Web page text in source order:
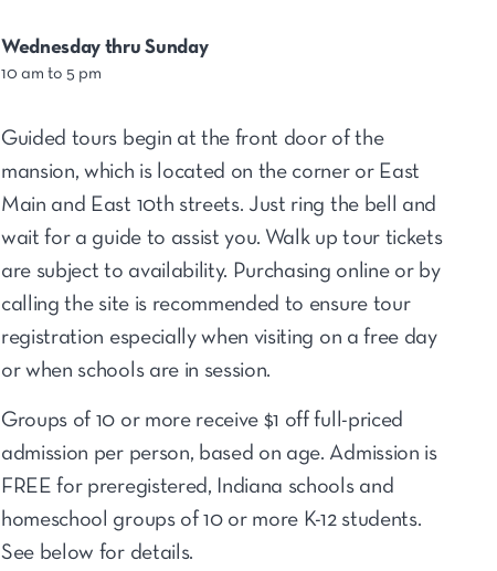
Wednesday thru Sunday
10 am to 5 pm
Guided tours begin at the front door of the
mansion, which is located on the corner or East
Main and East 10th streets. Just ring the bell and
wait for a guide to assist you. Walk up tour tickets
are subject to availability. Purchasing online or by
calling the site is recommended to ensure tour
registration especially when visiting on a free day
or when schools are in session.
Groups of 10 or more receive $1 off full-priced
admission per person, based on age. Admission is
FREE for preregistered, Indiana schools and
homeschool groups of 10 or more K-12 students.
See below for details.